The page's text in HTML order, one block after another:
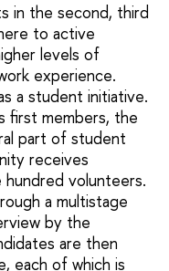
in the second, third
to active
levels of
experience.
a student initiative.
first members, the
part of student
receives
volunteers.
a multistage
by the
are then
each of which is